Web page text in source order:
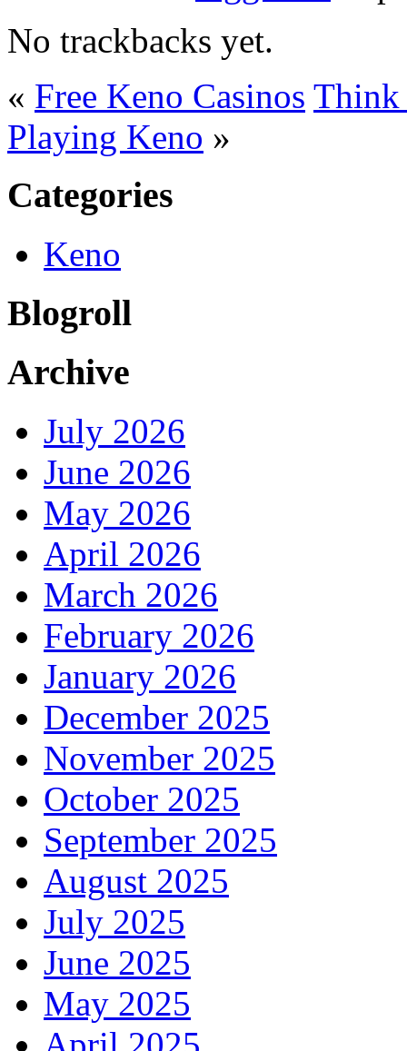
No trackbacks yet.
« Free Keno Casinos Think
Playing Keno »
Categories
Keno
Blogroll
Archive
July 2026
June 2026
May 2026
April 2026
March 2026
February 2026
January 2026
December 2025
November 2025
October 2025
September 2025
August 2025
July 2025
June 2025
May 2025